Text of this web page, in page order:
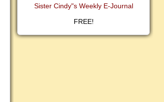
Sister Cindy"s Weekly E-Journal
FREE!